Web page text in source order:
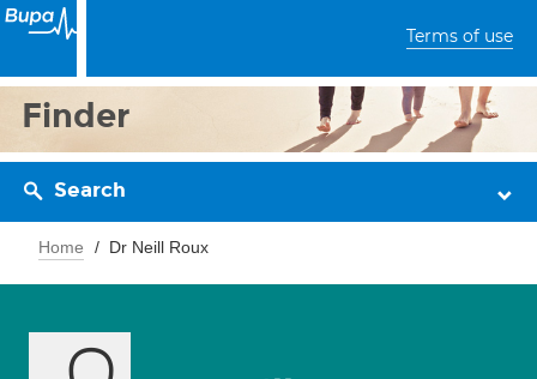
Terms of use
Finder
Search
Home Dr Neill Roux